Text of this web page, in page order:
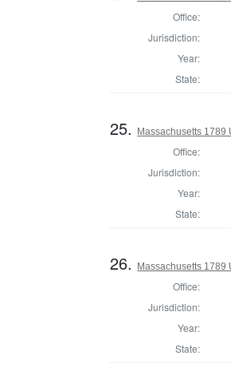
Office:
Jurisdiction:
Year:
State:
25. Massachusetts 1789
Office:
Jurisdiction:
Year:
State:
26. Massachusetts 1789
Office:
Jurisdiction:
Year:
State: